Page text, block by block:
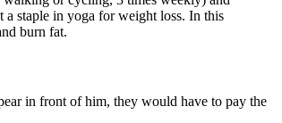
a staple in yoga for weight loss. In this
burn fat.
in front of him, they would have to pay the